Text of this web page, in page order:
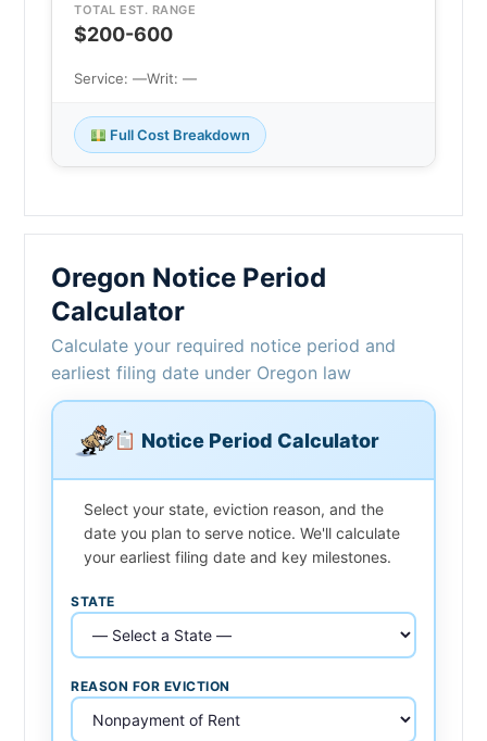
TOTAL EST. RANGE
$200-600
Service: —Writ: —
Full Cost Breakdown
Oregon Notice Period
Calculator
Calculate your required notice period and
earliest filing date under Oregon law
Notice Period Calculator
Select your state, eviction reason, and the
date you plan to serve notice. We'll calculate
your earliest filing date and key milestones.
STATE
REASON FOR EVICTION